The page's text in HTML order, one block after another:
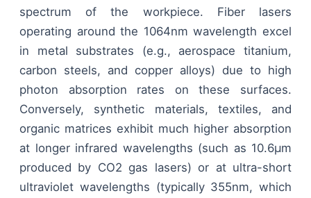
spectrum of the workpiece. Fiber lasers
operating around the 1064nm wavelength excel
in metal substrates (e.g., aerospace titanium,
carbon steels, and copper alloys) due to high
photon absorption rates on these surfaces.
Conversely, synthetic materials, textiles, and
organic matrices exhibit much higher absorption
at longer infrared wavelengths (such as 10.6μm
produced by CO2 gas lasers) or at ultra-short
ultraviolet wavelengths (typically 355nm, which